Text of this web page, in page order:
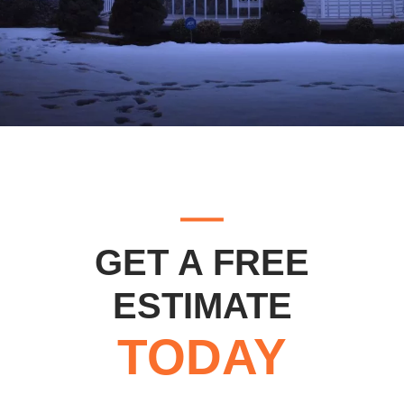
GET A FREE
ESTIMATE
TODAY